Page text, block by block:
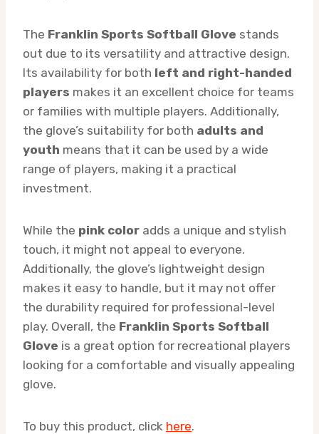
The Franklin Sports Softball Glove stands
out due to its versatility and attractive design.
Its availability for both left and right-handed
players makes it an excellent choice for teams
or families with multiple players. Additionally,
the glove’s suitability for both adults and
youth means that it can be used by a wide
range of players, making it a practical
investment.
While the pink color adds a unique and stylish
touch, it might not appeal to everyone.
Additionally, the glove’s lightweight design
makes it easy to handle, but it may not offer
the durability required for professional-level
play. Overall, the Franklin Sports Softball
Glove is a great option for recreational players
looking for a comfortable and visually appealing
glove.
To buy this product, click here.